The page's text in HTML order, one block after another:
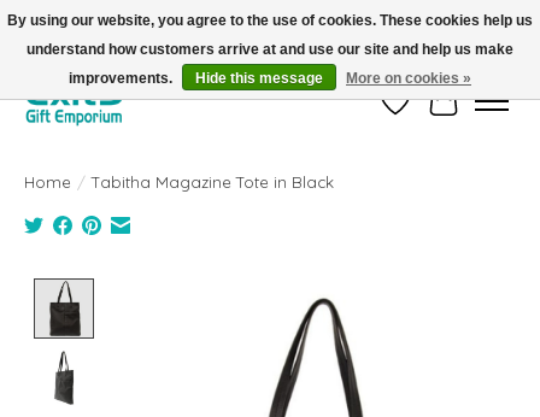
FREE SHIPPING on orders +$101. Automatic. No Code Required.
Wish ListCart
Home / Tabitha Magazine Tote in Black
By using our website, you agree to the use of cookies. These cookies help us
understand how customers arrive at and use our site and help us make
improvements.
Hide this message More on cookies »